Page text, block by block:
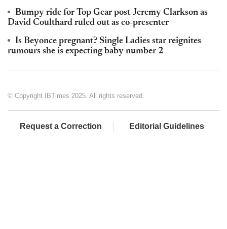
Bumpy ride for Top Gear post-Jeremy Clarkson as
David Coulthard ruled out as co-presenter
Is Beyonce pregnant? Single Ladies star reignites
rumours she is expecting baby number 2
© Copyright IBTimes 2025. All rights reserved.
Request a Correction Editorial Guidelines